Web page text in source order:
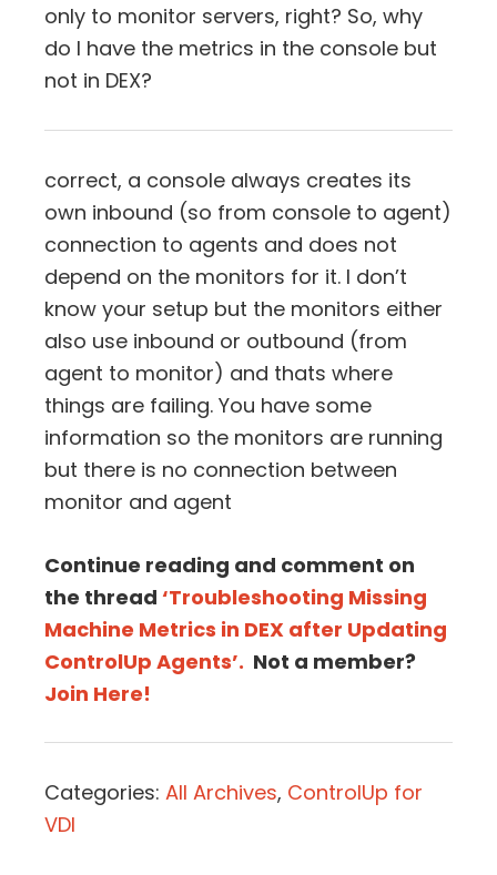
only to monitor servers, right? So, why
do I have the metrics in the console but
not in DEX?
correct, a console always creates its
own inbound (so from console to agent)
connection to agents and does not
depend on the monitors for it. I don’t
know your setup but the monitors either
also use inbound or outbound (from
agent to monitor) and thats where
things are failing. You have some
information so the monitors are running
but there is no connection between
monitor and agent
Continue reading and comment on
the thread ‘Troubleshooting Missing
Machine Metrics in DEX after Updating
ControlUp Agents’. Not a member?
Join Here!
Categories: All Archives, ControlUp for
VDI